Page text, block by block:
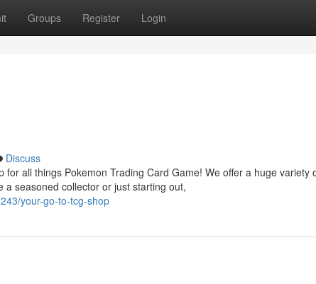
Groups Register Login
Discuss
all things Pokemon Trading Card Game! We offer a huge variety
seasoned collector or just starting out,
your-go-to-tcg-shop